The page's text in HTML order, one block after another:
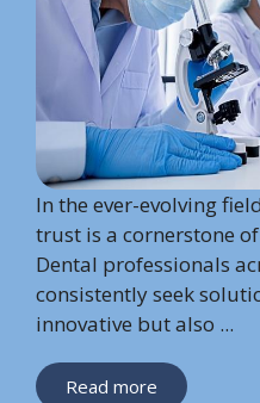
In the ever-evolving
trust is a cornerstone
Dental professionals
consistently seek
innovative but also ...
Read more